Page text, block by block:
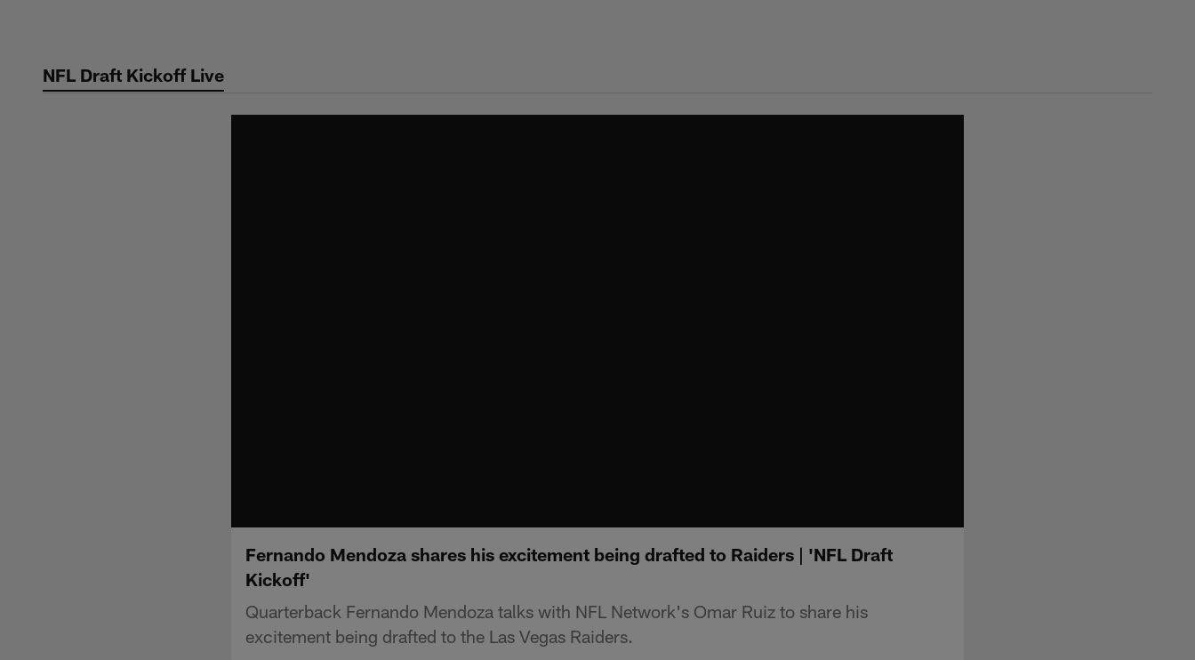
contentNFL Draft Kickoff Live
Fernando Mendoza shares his excitement being drafted to Raiders | 'NFL Draft
Kickoff'
Quarterback Fernando Mendoza talks with NFL Network's Omar Ruiz to share his
excitement being drafted to the Las Vegas Raiders.